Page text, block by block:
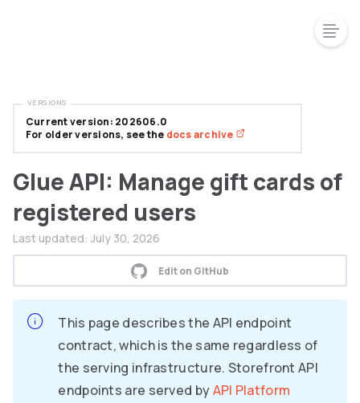
Glue API: Manage gift cards of
registered users
Last updated: July 30, 2026
Edit on GitHub
This page describes the API endpoint
contract, which is the same regardless of
the serving infrastructure. Storefront API
endpoints are served byAPI Platform
Current version: 202606.0
For older versions, see the docs archive
VERSIONS